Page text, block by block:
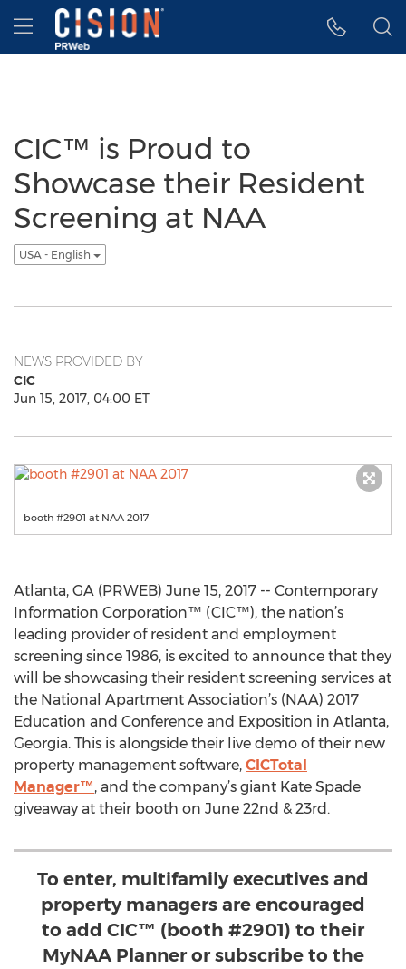
Accessibility Statement
Skip Navigation
Hamburger menu
CIC™ is Proud to
Showcase their Resident
Screening at NAA
USA - English
NEWS PROVIDED BY
CIC
Jun 15, 2017, 04:00 ET
booth #2901 at NAA 2017
Atlanta, GA (PRWEB) June 15, 2017 -- Contemporary
Information Corporation™ (CIC™), the nation’s
leading provider of resident and employment
screening since 1986, is excited to announce that they
will be showcasing their resident screening services at
the National Apartment Association’s (NAA) 2017
Education and Conference and Exposition in Atlanta,
Georgia. This is alongside their live demo of their new
property management software, CICTotal
Manager™, and the company’s giant Kate Spade
giveaway at their booth on June 22nd & 23rd.
To enter, multifamily executives and
property managers are encouraged
to add CIC™ (booth #2901) to their
MyNAA Planner or subscribe to the